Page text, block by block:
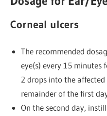
Corneal ulcers
The recommended
eye(s) every 15
2 drops into the
remainder of the first
On the second day,